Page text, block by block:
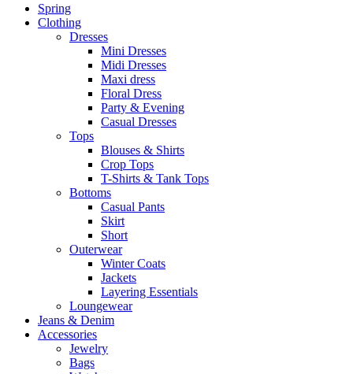
Spring
Clothing
Dresses
Mini Dresses
Midi Dresses
Maxi dress
Floral Dress
Party & Evening
Casual Dresses
Tops
Blouses & Shirts
Crop Tops
T-Shirts & Tank Tops
Bottoms
Casual Pants
Skirt
Short
Outerwear
Winter Coats
Jackets
Layering Essentials
Loungewear
Jeans & Denim
Accessories
Jewelry
Bags